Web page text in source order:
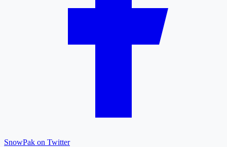
SnowPak on Twitter